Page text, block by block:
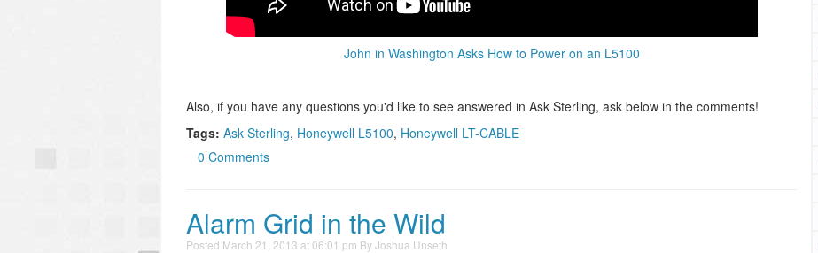
John in Washington Asks How to Power on an L5100
Also, if you have any questions you'd like to see answered in Ask Sterling, ask below in the comments!
Tags: Ask Sterling, Honeywell L5100, Honeywell LT-CABLE
0 Comments
Alarm Grid in the Wild
Posted March 21, 2013 at 06:01 pm ByJoshua Unseth